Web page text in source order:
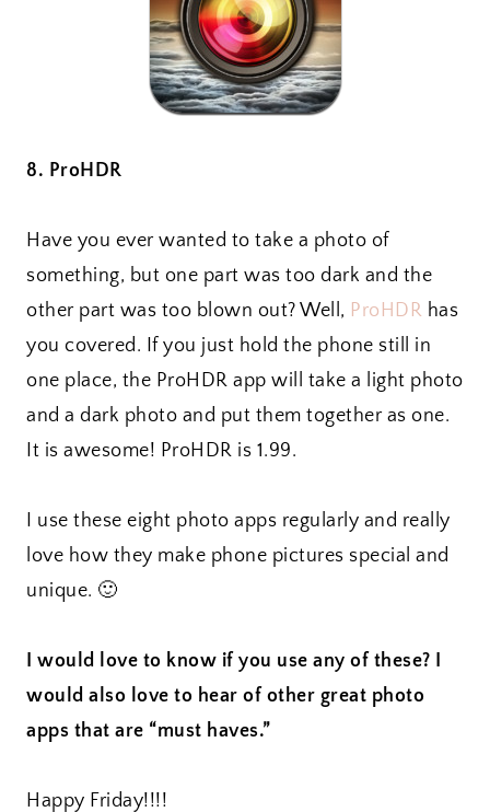
8. ProHDR
Have you ever wanted to take a photo of
something, but one part was too dark and the
other part was too blown out? Well, ProHDR has
you covered. If you just hold the phone still in
one place, the ProHDR app will take a light photo
and a dark photo and put them together as one.
It is awesome! ProHDR is 1.99.
I use these eight photo apps regularly and really
love how they make phone pictures special and
unique. 🙂
I would love to know if you use any of these? I
would also love to hear of other great photo
apps that are “must haves.”
Happy Friday!!!!